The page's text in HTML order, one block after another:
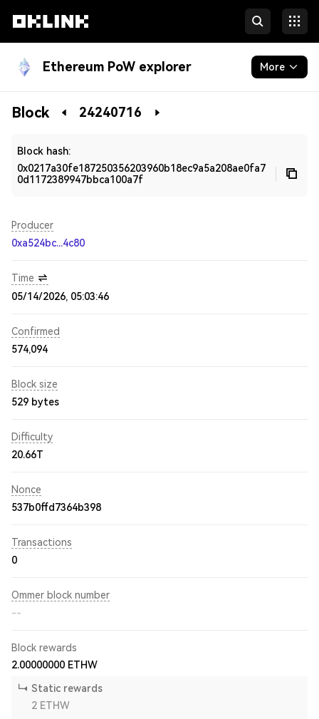
Ethereum PoW explorer More
Blockchain
Block 24240716
Block hash:
0x0217a30fe187250356203960b18ec9a5a208ae0fa7
0d1172389947bbca100a7f
Producer
0xa524bc...4c80
Time
05/14/2026, 05:03:46
Confirmed
574,094
Block size
529 bytes
Difficulty
20.66T
Nonce
537b0ffd7364b398
Transactions
0
Ommer block number
--
Block rewards
2.00000000 ETHW
Static rewards
2 ETHW